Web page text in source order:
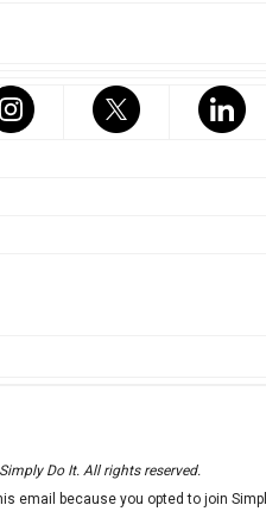
Do It. All rights reserved.
email because you opted to join